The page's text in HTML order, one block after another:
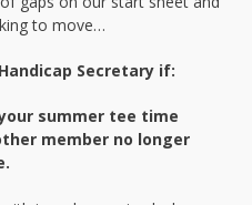
to move…
Secretary if:
summer tee time
member no longer